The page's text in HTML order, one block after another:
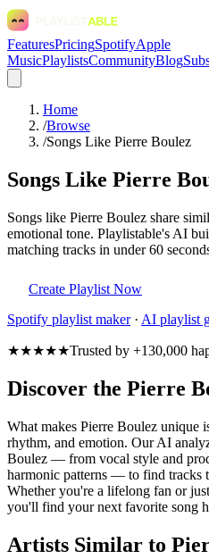
FeaturesPricingSpotifyApple
MusicPlaylistsCommunityBlog
Home
/Browse
/Songs Like Pierre Boulez
Songs Like Pierre
Songs like Pierre Boulez share
emotional tone. Playlistable's AI
matching tracks in under 60
Create Playlist Now
Spotify playlist maker· AI playlist
★★★★★Trusted by +130,000
Discover the Pierre
What makes Pierre Boulez unique
rhythm, and emotion. Our AI
Boulez — from vocal style and
harmonic patterns — to find tracks
Whether you're a lifelong fan or
you'll find your next favorite song
Artists Similar to